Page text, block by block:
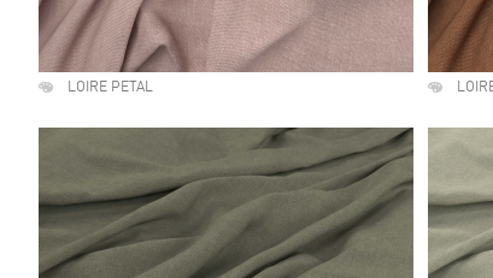
LOIRE PETAL